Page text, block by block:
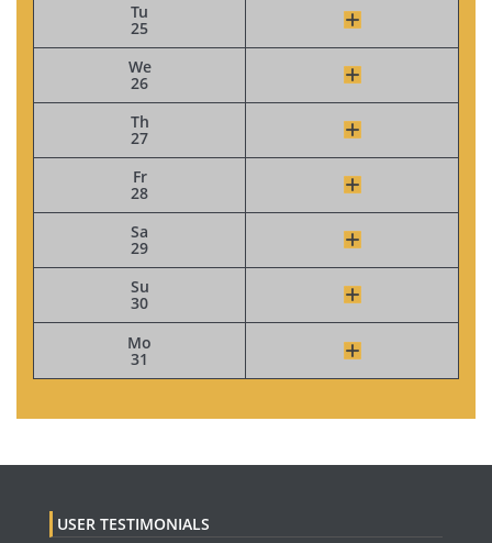
Tu
25
We
26
Th
27
Fr
28
Sa
29
Su
30
Mo
31
USER TESTIMONIALS